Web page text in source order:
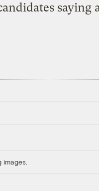
saying
images.